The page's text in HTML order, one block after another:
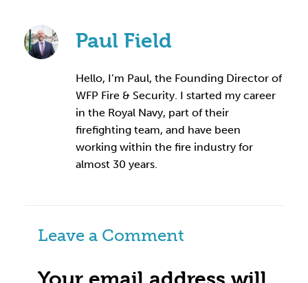
Paul Field
Hello, I’m Paul, the Founding Director of
WFP Fire & Security. I started my career
in the Royal Navy, part of their
firefighting team, and have been
working within the fire industry for
almost 30 years.
Leave a Comment